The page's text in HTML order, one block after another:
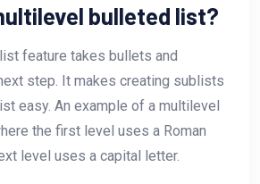
bulleted list?
feature takes bullets and
step. It makes creating sublists
easy. An example of a multilevel
the first level uses a Roman
level uses a capital letter.